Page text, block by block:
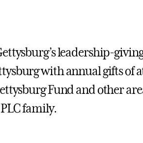
leadership-
with annual gifts of
Fund and other
family.